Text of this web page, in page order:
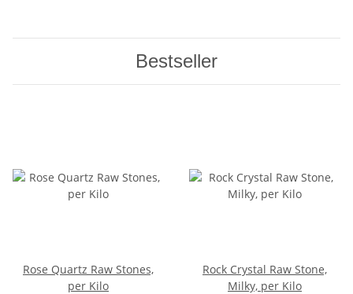
Bestseller
Rose Quartz Raw Stones,
per Kilo
Rock Crystal Raw Stone,
Milky, per Kilo